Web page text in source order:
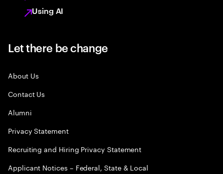
Using AI
Let there be change
About Us
Contact Us
Alumni
Privacy Statement
Recruiting and Hiring Privacy Statement
Applicant Notices – Federal, State & Local